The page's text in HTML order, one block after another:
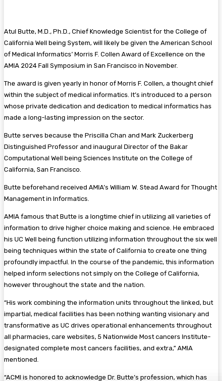
Atul Butte, M.D., Ph.D., Chief Knowledge Scientist for the College of
California Well being System, will likely be given the American School
of Medical Informatics’ Morris F. Collen Award of Excellence on the
AMIA 2024 Fall Symposium in San Francisco in November.
The award is given yearly in honor of Morris F. Collen, a thought chief
within the subject of medical informatics. It’s introduced to a person
whose private dedication and dedication to medical informatics has
made a long-lasting impression on the sector.
Butte serves because the Priscilla Chan and Mark Zuckerberg
Distinguished Professor and inaugural Director of the Bakar
Computational Well being Sciences Institute on the College of
California, San Francisco.
Butte beforehand received AMIA’s William W. Stead Award for Thought
Management in Informatics.
AMIA famous that Butte is a longtime chief in utilizing all varieties of
information to drive higher choice making and science. He embraced
his UC Well being function utilizing information throughout the six well
being techniques within the state of California to create one thing
profoundly impactful. In the course of the pandemic, this information
helped inform selections not simply on the College of California,
however throughout the state and the nation.
“His work combining the information units throughout the linked, but
impartial, medical facilities has been nothing wanting visionary and
transformative as UC drives operational enhancements throughout
all pharmacies, care websites, 5 Nationwide Most cancers Institute-
designated complete most cancers facilities, and extra,” AMIA
mentioned.
“ACMI is honored to acknowledge Dr. Butte’s profession, which has